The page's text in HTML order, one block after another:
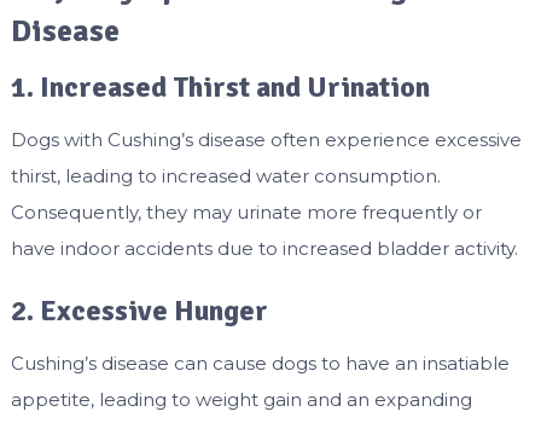
Disease
1. Increased Thirst and Urination
Dogs with Cushing’s disease often experience excessive
thirst, leading to increased water consumption.
Consequently, they may urinate more frequently or
have indoor accidents due to increased bladder activity.
2. Excessive Hunger
Cushing’s disease can cause dogs to have an insatiable
appetite, leading to weight gain and an expanding